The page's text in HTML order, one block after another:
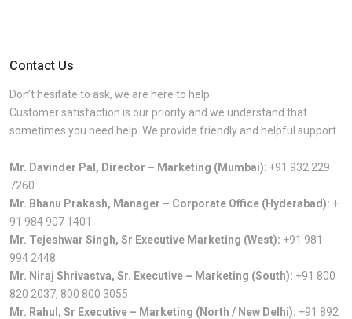
Contact Us
Don’t hesitate to ask, we are here to help.
Customer satisfaction is our priority and we understand that
sometimes you need help. We provide friendly and helpful support.
Mr. Davinder Pal, Director – Marketing (Mumbai): +91 932 229
7260
Mr. Bhanu Prakash, Manager – Corporate Office (Hyderabad): +
91 984 907 1401
Mr. Tejeshwar Singh, Sr Executive Marketing (West): +91 981
994 2448
Mr. Niraj Shrivastva, Sr. Executive – Marketing (South): +91 800
820 2037, 800 800 3055
Mr. Rahul, Sr Executive – Marketing (North / New Delhi): +91 892